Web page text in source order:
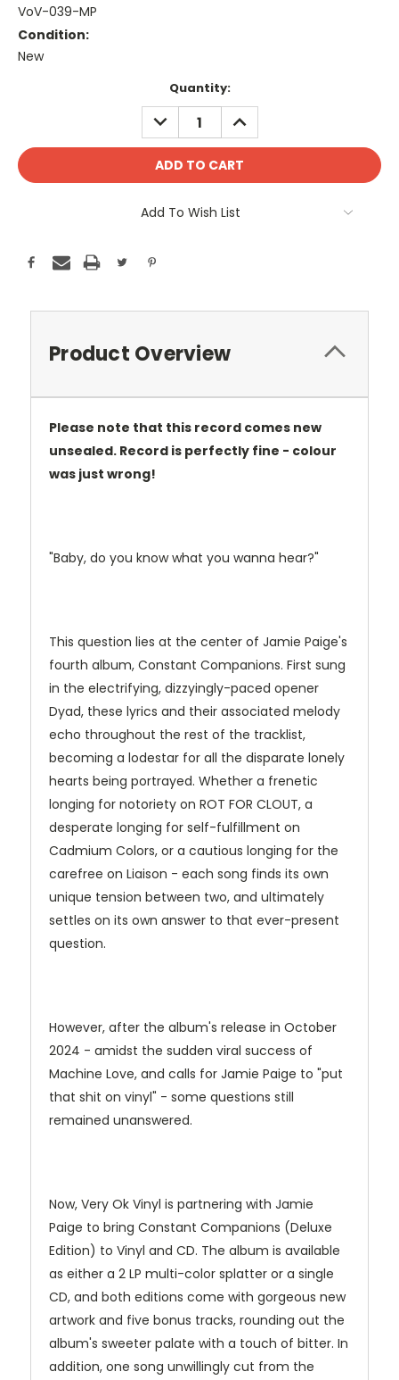
VoV-039-MP
Condition:
New
Quantity:
DECREASE
QUANTITY:
INCREASE
QUANTITY:
Add To Wish List
Product Overview
Please note that this record comes new
unsealed. Record is perfectly fine - colour
was just wrong!
"Baby, do you know what you wanna hear?"
This question lies at the center of Jamie Paige's
fourth album, Constant Companions. First sung
in the electrifying, dizzyingly-paced opener
Dyad, these lyrics and their associated melody
echo throughout the rest of the tracklist,
becoming a lodestar for all the disparate lonely
hearts being portrayed. Whether a frenetic
longing for notoriety on ROT FOR CLOUT, a
desperate longing for self-fulfillment on
Cadmium Colors, or a cautious longing for the
carefree on Liaison - each song finds its own
unique tension between two, and ultimately
settles on its own answer to that ever-present
question.
However, after the album's release in October
2024 - amidst the sudden viral success of
Machine Love, and calls for Jamie Paige to "put
that shit on vinyl" - some questions still
remained unanswered.
Now, Very Ok Vinyl is partnering with Jamie
Paige to bring Constant Companions (Deluxe
Edition) to Vinyl and CD. The album is available
as either a 2 LP multi-color splatter or a single
CD, and both editions come with gorgeous new
artwork and five bonus tracks, rounding out the
album's sweeter palate with a touch of bitter. In
addition, one song unwillingly cut from the